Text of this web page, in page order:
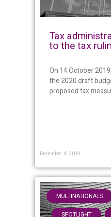
Tax
to the tax
On 14 October
the 2020 draft
proposed tax
December 4, 2019
MULTINATIONALS
SPOTLIGHT ,